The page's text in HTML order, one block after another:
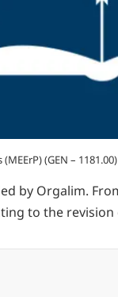
(GEN – 1181.00)
by Orgalim.
to the revision